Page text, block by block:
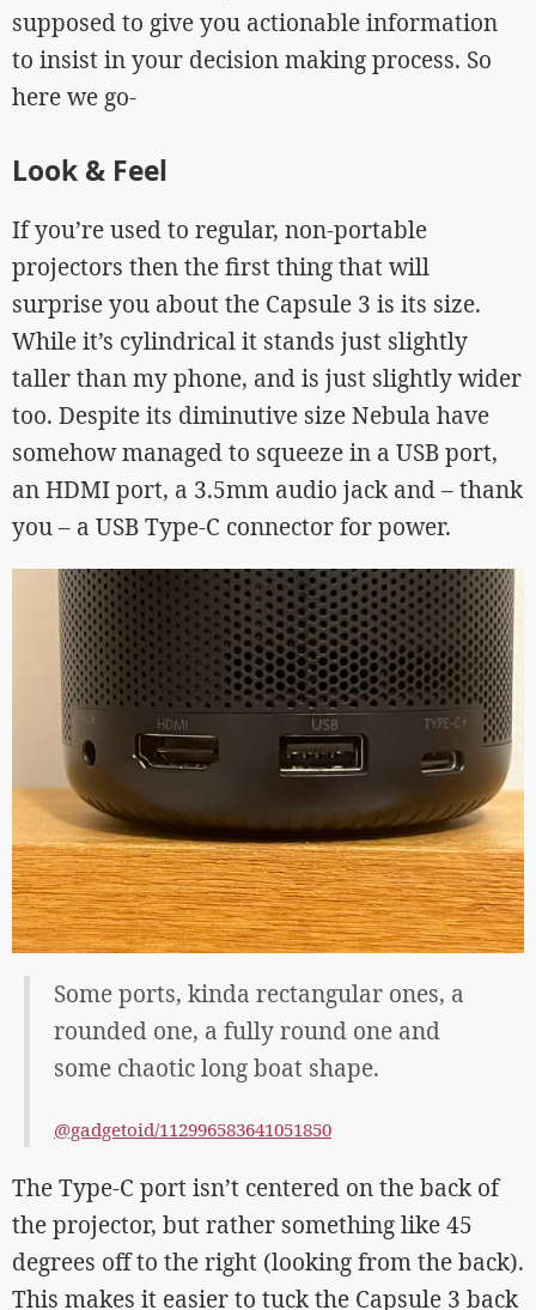
supposed to give you actionable information
to insist in your decision making process. So
here we go-
Look & Feel
If you’re used to regular, non-portable
projectors then the first thing that will
surprise you about the Capsule 3 is its size.
While it’s cylindrical it stands just slightly
taller than my phone, and is just slightly wider
too. Despite its diminutive size Nebula have
somehow managed to squeeze in a USB port,
an HDMI port, a 3.5mm audio jack and – thank
you – a USB Type-C connector for power.
Some ports, kinda rectangular ones, a
rounded one, a fully round one and
some chaotic long boat shape.
@gadgetoid/112996583641051850
The Type-C port isn’t centered on the back of
the projector, but rather something like 45
degrees off to the right (looking from the back).
This makes it easier to tuck the Capsule 3 back